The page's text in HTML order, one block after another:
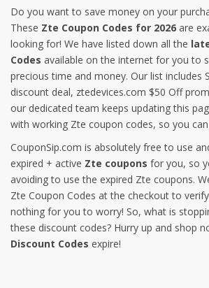
Do you want to save money on your
These Zte Coupon Codes for 2026 are
looking for! We have listed down all the
Codes available on the internet for you to
precious time and money. Our list includes
discount deal, ztedevices.com $50 Off
our dedicated team keeps updating this
with working Zte coupon codes, so you
CouponSip.com is absolutely free to use
expired + active Zte coupons for you, so
avoiding to use the expired Zte coupons.
Zte Coupon Codes at the checkout to
nothing for you to worry! So, what is
these discount codes? Hurry up and shop
Discount Codes expire!